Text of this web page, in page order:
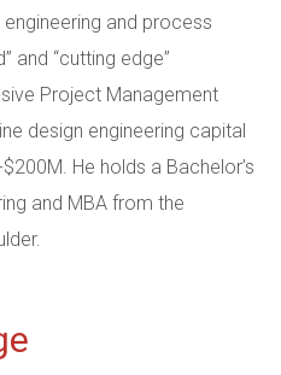
and process
and “cutting edge”
Project Management
design engineering capital
He holds a Bachelor’s
and MBA from the